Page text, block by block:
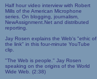
Half hour video interview with Robert
Mills of the American Microphone
series. On blogging, journalism,
NewAssignment.Net and distributed
reporting.
Jay Rosen explains the Web's "ethic of
the link" in this four-minute YouTube
clip.
"The Web is people." Jay Rosen
speaking on the origins of the World
Wide Web. (2:38)